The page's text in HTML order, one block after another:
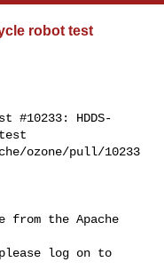
robot test
#10233: HDDS-
ozone/pull/10233
from the Apache
log on to